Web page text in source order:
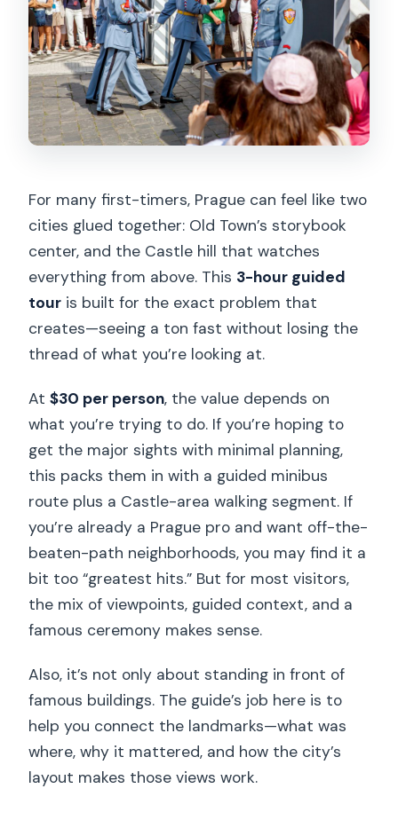
For many first-timers, Prague can feel like two
cities glued together: Old Town’s storybook
center, and the Castle hill that watches
everything from above. This 3-hour guided
tour is built for the exact problem that
creates—seeing a ton fast without losing the
thread of what you’re looking at.
At$30 per person, the value depends on
what you’re trying to do. If you’re hoping to
get the major sights with minimal planning,
this packs them in with a guided minibus
route plus a Castle-area walking segment. If
you’re already a Prague pro and want off-the-
beaten-path neighborhoods, you may find it a
bit too “greatest hits.” But for most visitors,
the mix of viewpoints, guided context, and a
famous ceremony makes sense.
Also, it’s not only about standing in front of
famous buildings. The guide’s job here is to
help you connect the landmarks—what was
where, why it mattered, and how the city’s
layout makes those views work.